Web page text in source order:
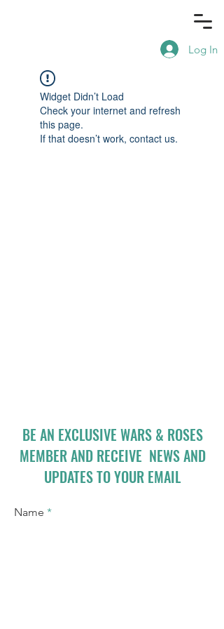
Log In
Widget Didn’t Load
Check your internet and refresh
this page.
If that doesn’t work, contact us.
BE AN EXCLUSIVE WARS & ROSES
MEMBER AND RECEIVE NEWS AND
UPDATES TO YOUR EMAIL
Name